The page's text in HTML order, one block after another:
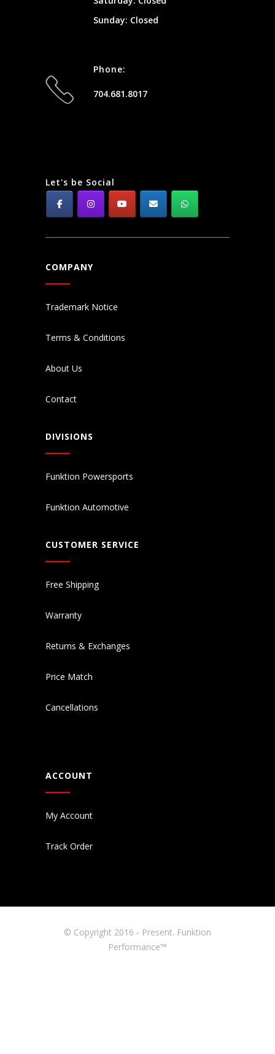
Sunday: Closed
Phone:
704.681.8017
Let's be Social
COMPANY
Trademark Notice
Terms & Conditions
About Us
Contact
DIVISIONS
Funktion Powersports
Funktion Automotive
CUSTOMER SERVICE
Free Shipping
Warranty
Returns & Exchanges
Price Match
Cancellations
ACCOUNT
My Account
Track Order
© Copyright 2016 - Present. Funktion
Performance™